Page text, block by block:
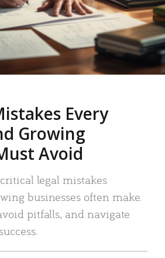
Every
Growing
Avoid
legal mistakes
businesses often make.
pitfalls, and navigate